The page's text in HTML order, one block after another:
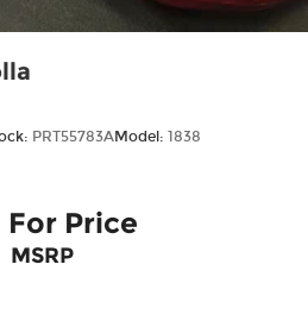
PRT55783AModel: 1838
For Price
MSRP